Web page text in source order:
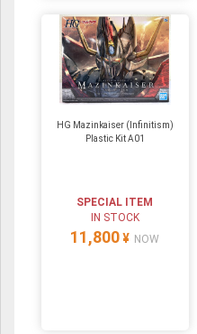
HG Mazinkaiser (Infinitism)
Plastic Kit A01
SPECIAL ITEM
IN STOCK
11,800 ¥ NOW